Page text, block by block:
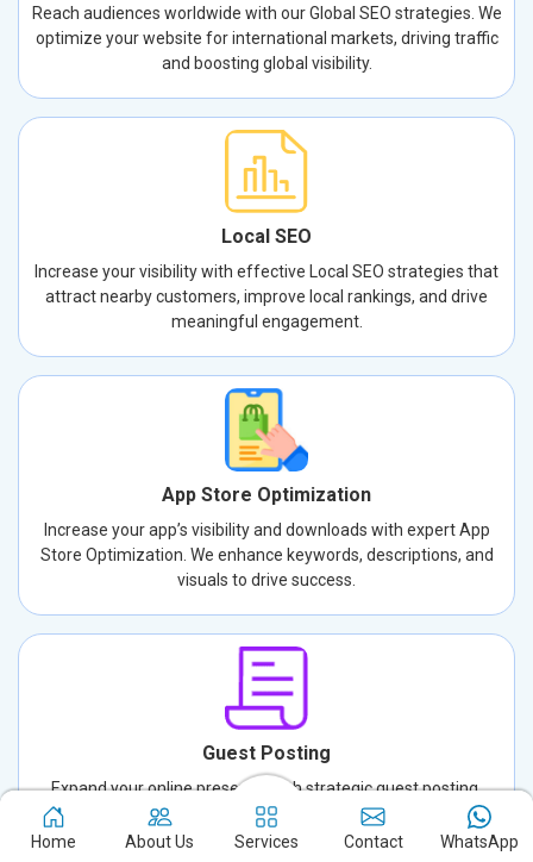
Reach audiences worldwide with our Global SEO strategies. We
optimize your website for international markets, driving traffic
and boosting global visibility.
Local SEO
Increase your visibility with effective Local SEO strategies that
attract nearby customers, improve local rankings, and drive
meaningful engagement.
App Store Optimization
Increase your app’s visibility and downloads with expert App
Store Optimization. We enhance keywords, descriptions, and
visuals to drive success.
Guest Posting
Expand your online presence with strategic guest posting.
Connect with new audiences, build credibility, and drive traffic
through well-crafted, authoritative content.
Home About Us Services Contact WhatsApp